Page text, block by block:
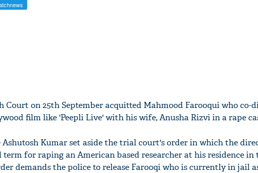
Court on 25th September acquitted Mahmood Farooqui who co-
film like 'Peepli Live' with his wife, Anusha Rizvi in a rape
Kumar set aside the trial court's order in which the
term for raping an American based researcher at his residence in
demands the police to release Farooqi who is currently in jail